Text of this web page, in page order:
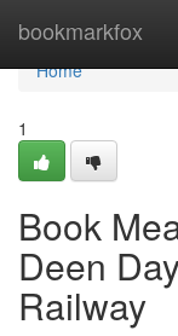
bookmarkfox
Home
Home
1
Book
Deen
Railway